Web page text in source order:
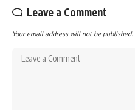
Leave a Comment
Your email address will not be published.